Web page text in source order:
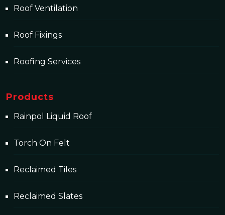
Roof Ventilation
Roof Fixings
Roofing Services
Products
Rainpol Liquid Roof
Torch On Felt
Reclaimed Tiles
Reclaimed Slates